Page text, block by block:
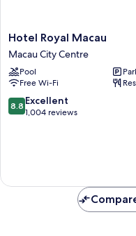
Hotel
Royal
Macau
Macau
City
Centre
Hotel Royal Macau
Macau City Centre
Pool
Free Wi-Fi
8.8
out
8.8 Excellent
1,004 reviews